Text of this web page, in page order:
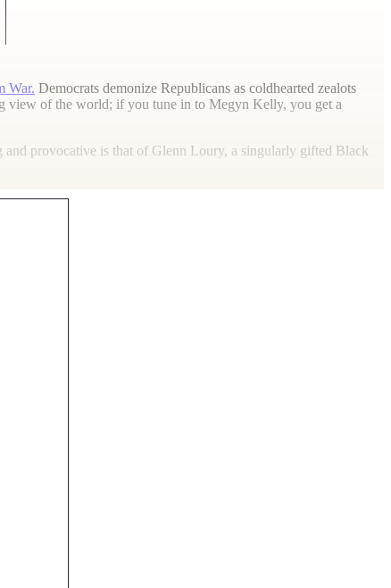
War. Democrats demonize Republicans as coldhearted zealots
view of the world; if you tune in to Megyn Kelly, you get a
and provocative is that of Glenn Loury, a singularly gifted Black